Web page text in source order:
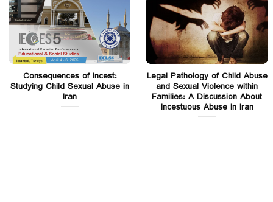
Consequences of Incest:
Studying Child Sexual Abuse in
Iran
Legal Pathology of Child Abuse
and Sexual Violence within
Families: A Discussion About
Incestuous Abuse in Iran